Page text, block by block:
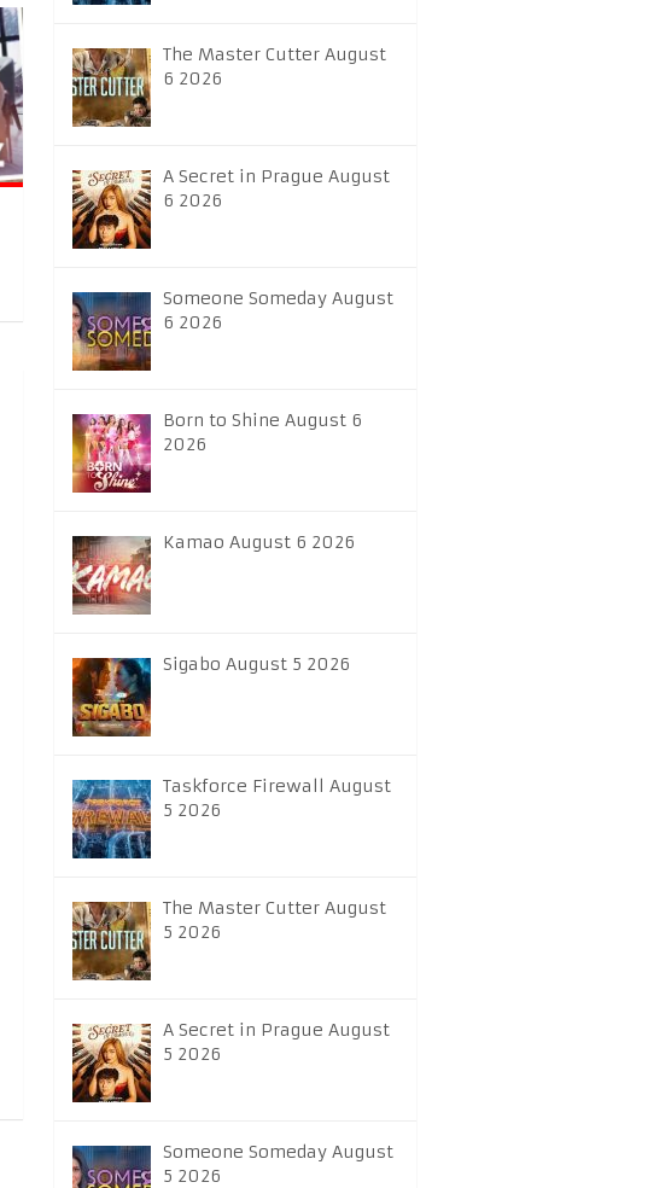
The Master Cutter August
6 2026
A Secret in Prague August
6 2026
Someone Someday August
6 2026
Born to Shine August 6
2026
Kamao August 6 2026
Sigabo August 5 2026
Taskforce Firewall August
5 2026
The Master Cutter August
5 2026
A Secret in Prague August
5 2026
Someone Someday August
5 2026